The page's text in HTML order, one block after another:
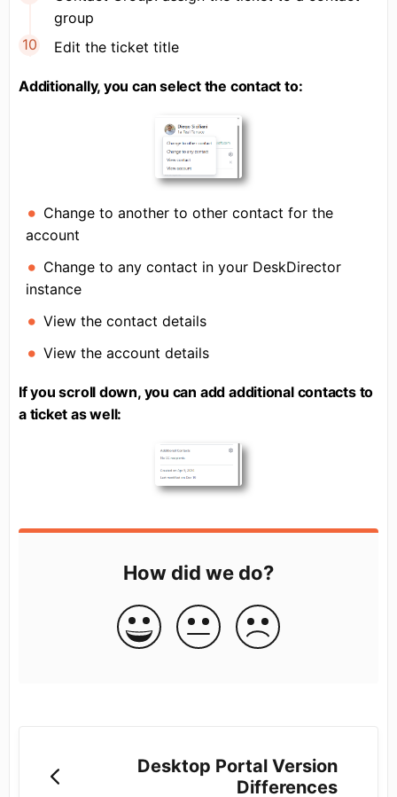
group
Edit the ticket title
Additionally, you can select the contact to:
Change to another to other contact for the
account
Change to any contact in your DeskDirector
instance
View the contact details
View the account details
If you scroll down, you can add additional contacts to
a ticket as well:
How did we do?
Desktop Portal Version
Differences